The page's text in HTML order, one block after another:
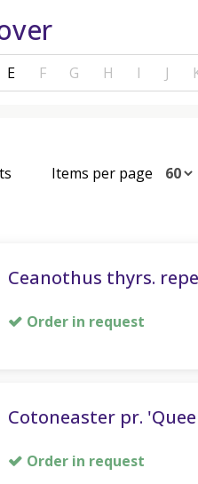
E F G H I J
Items per page
Ceanothus thyrs.
Order in request
Cotoneaster pr.
Order in request